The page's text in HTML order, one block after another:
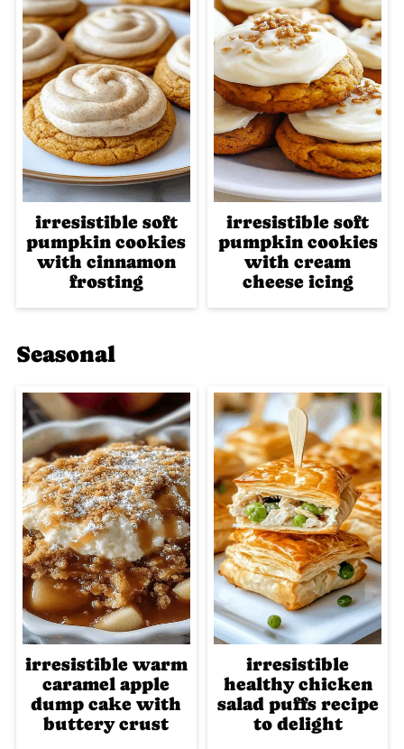
irresistible soft
pumpkin cookies
with cinnamon
frosting
irresistible soft
pumpkin cookies
with cream
cheese icing
Seasonal
irresistible warm
caramel apple
dump cake with
buttery crust
irresistible
healthy chicken
salad puffs recipe
to delight